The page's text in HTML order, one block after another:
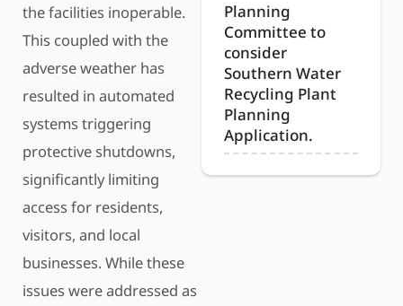
the facilities inoperable.
This coupled with the
adverse weather has
resulted in automated
systems triggering
protective shutdowns,
significantly limiting
access for residents,
visitors, and local
businesses. While these
issues were addressed as
Planning
Committee to
consider
Southern Water
Recycling Plant
Planning
Application.